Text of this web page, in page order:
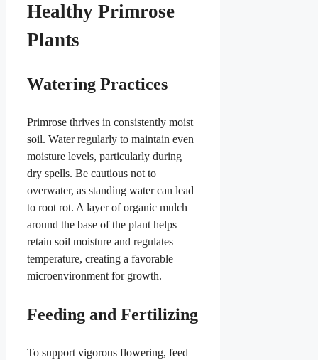
Healthy Primrose
Plants
Watering Practices
Primrose thrives in consistently moist
soil. Water regularly to maintain even
moisture levels, particularly during
dry spells. Be cautious not to
overwater, as standing water can lead
to root rot. A layer of organic mulch
around the base of the plant helps
retain soil moisture and regulates
temperature, creating a favorable
microenvironment for growth.
Feeding and Fertilizing
To support vigorous flowering, feed